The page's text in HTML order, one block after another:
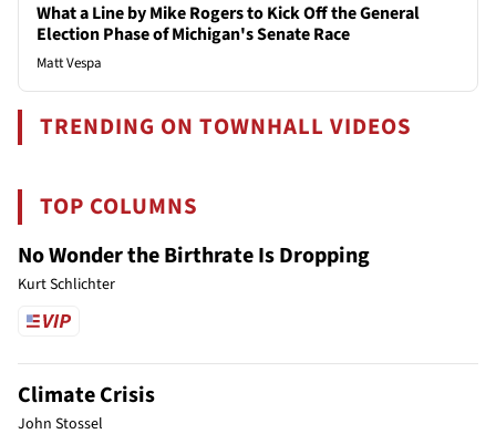
What a Line by Mike Rogers to Kick Off the General
Election Phase of Michigan's Senate Race
Matt Vespa
TRENDING ON TOWNHALL VIDEOS
TOP COLUMNS
No Wonder the Birthrate Is Dropping
Kurt Schlichter
Climate Crisis
John Stossel